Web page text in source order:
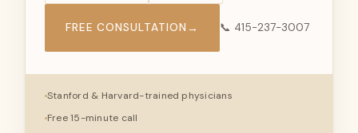
FREE CONSULTATION → 📞 415-237-3007
Stanford & Harvard-trained physicians
Free 15-minute call